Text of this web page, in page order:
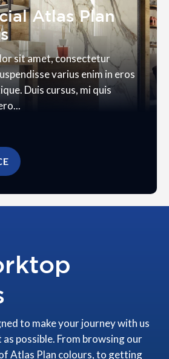
Atlas Plan
sit amet, consectetur
varius enim in eros
Duis cursus, mi quis
to make your journey with us
possible. From browsing our
Atlas Plan colours, to getting